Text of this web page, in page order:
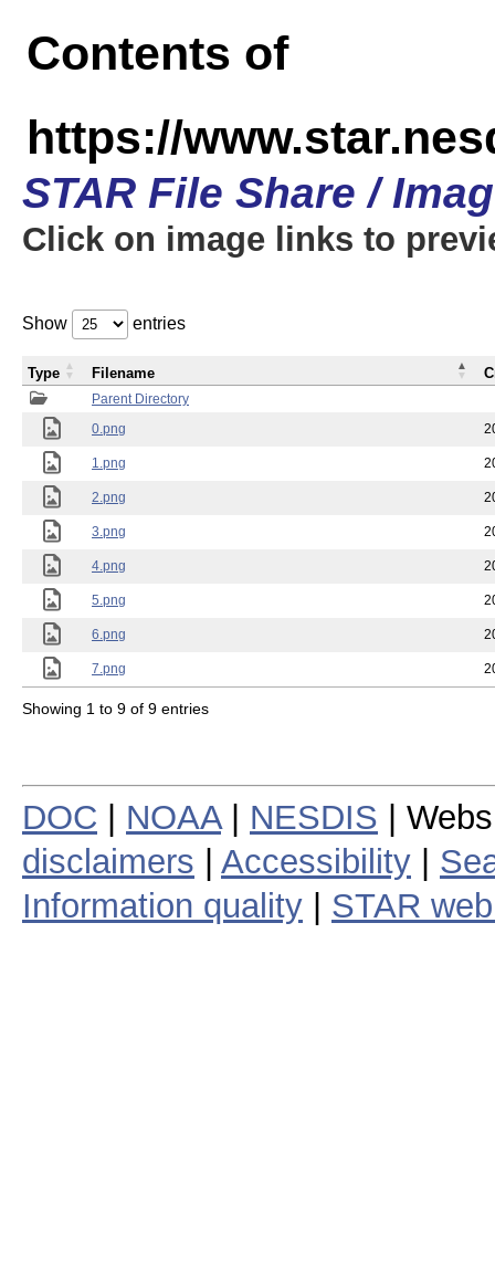
Contents of
https://
STAR File Share /
Click on image links to
Show entries
Parent Directory
0.png
1.png
2.png
3.png
4.png
5.png
6.png
7.png
Type Filename
Showing 1 to 9 of 9 entries
DOC NOAA| NESDIS |
disclaimers
Accessibility
Information quality
STAR